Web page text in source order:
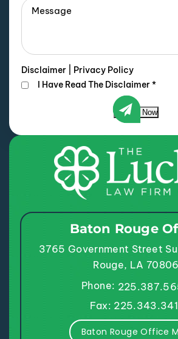
Disclaimer
Privacy Policy
I Have Read The Disclaimer*
Submit Now
Baton Rouge
3765 Government Street
Rouge, LA 70806
Phone:
Fax:
Baton Rouge Office